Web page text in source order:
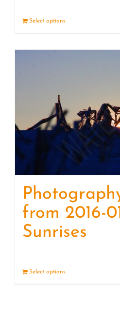
Select options
from 2016-
Sunrises
Select options